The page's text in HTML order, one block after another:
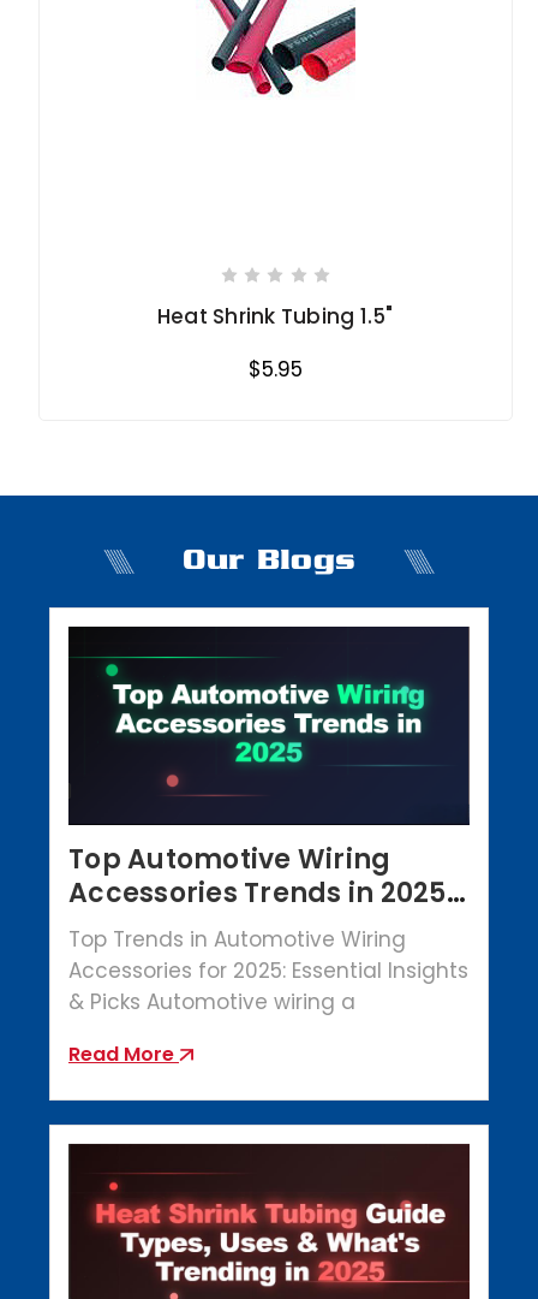
Heat Shrink Tubing 1.5"
$5.95
Our Blogs
Top Automotive Wiring
Accessories Trends in 2025 |
Crowbar Parts
Top Trends in Automotive Wiring
Accessories for 2025: Essential Insights
& Picks Automotive wiring a
Read More